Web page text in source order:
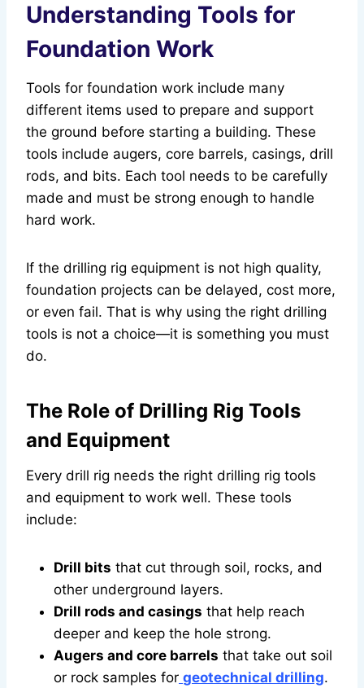
Understanding Tools for
Foundation Work
Tools for foundation work include many
different items used to prepare and support
the ground before starting a building. These
tools include augers, core barrels, casings, drill
rods, and bits. Each tool needs to be carefully
made and must be strong enough to handle
hard work.
If the drilling rig equipment is not high quality,
foundation projects can be delayed, cost more,
or even fail. That is why using the right drilling
tools is not a choice—it is something you must
do.
The Role of Drilling Rig Tools
and Equipment
Every drill rig needs the right drilling rig tools
and equipment to work well. These tools
include:
Drill bits that cut through soil, rocks, and
other underground layers.
Drill rods and casings that help reach
deeper and keep the hole strong.
Augers and core barrels that take out soil
or rock samples for geotechnical drilling.